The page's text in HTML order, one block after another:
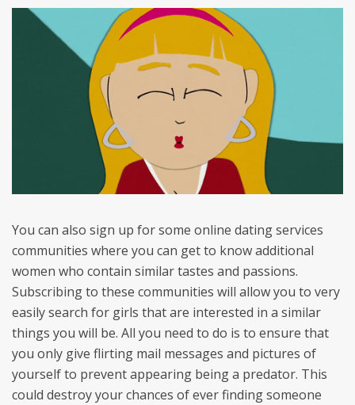
You can also sign up for some online dating services
communities where you can get to know additional
women who contain similar tastes and passions.
Subscribing to these communities will allow you to very
easily search for girls that are interested in a similar
things you will be. All you need to do is to ensure that
you only give flirting mail messages and pictures of
yourself to prevent appearing being a predator. This
could destroy your chances of ever finding someone